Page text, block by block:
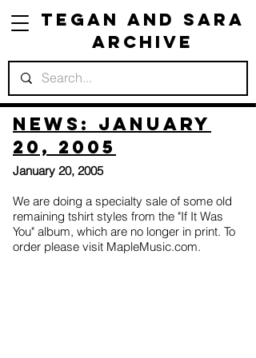
Tegan and Sara
Archive
News: January
20, 2005
January 20, 2005
We are doing a specialty sale of some old
remaining tshirt styles from the "If It Was
You" album, which are no longer in print. To
order please visit MapleMusic.com.